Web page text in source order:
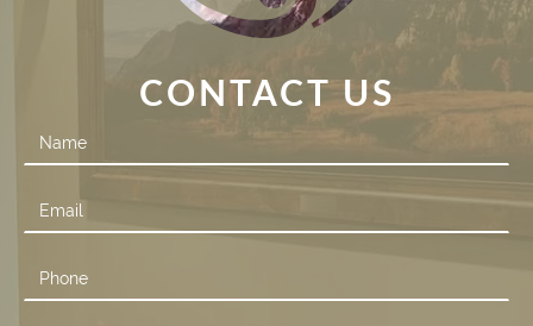
CONTACT US
Contact
Us